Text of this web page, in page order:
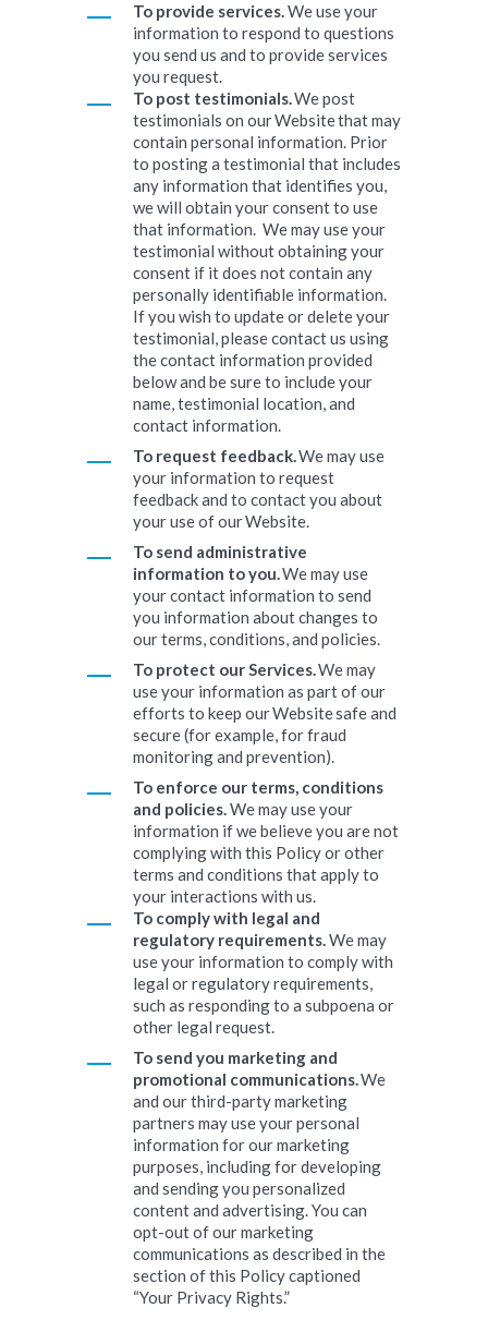
To provide services.We use your
information to respond to questions
you send us and to provide services
you request.
To post testimonials.We post
testimonials on our Website that may
contain personal information. Prior
to posting a testimonial that includes
any information that identifies you,
we will obtain your consent to use
that information. We may use your
testimonial without obtaining your
consent if it does not contain any
personally identifiable information.
If you wish to update or delete your
testimonial, please contact us using
the contact information provided
below and be sure to include your
name, testimonial location, and
contact information.
To request feedback.We may use
your information to request
feedback and to contact you about
your use of our Website.
To send administrative
information to you.We may use
your contact information to send
you information about changes to
our terms, conditions, and policies.
To protect our Services.We may
use your information as part of our
efforts to keep our Website safe and
secure (for example, for fraud
monitoring and prevention).
To enforce our terms, conditions
and policies.We may use your
information if we believe you are not
complying with this Policy or other
terms and conditions that apply to
your interactions with us.
To comply with legal and
regulatory requirements.We may
use your information to comply with
legal or regulatory requirements,
such as responding to a subpoena or
other legal request.
To send you marketing and
promotional communications.We
and our third-party marketing
partners may use your personal
information for our marketing
purposes, including for developing
and sending you personalized
content and advertising. You can
opt-out of our marketing
communications as described in the
section of this Policy captioned
“Your Privacy Rights.”